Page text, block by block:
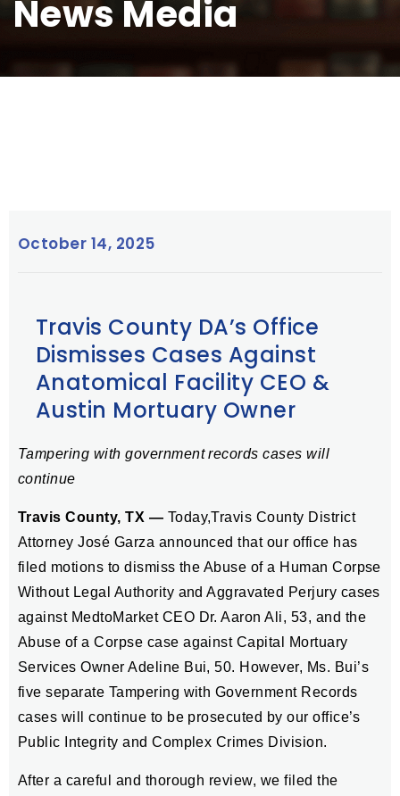
News Media
October 14, 2025
Travis County DA’s Office
Dismisses Cases Against
Anatomical Facility CEO &
Austin Mortuary Owner
Tampering with government records cases will
continue
Travis County, TX — Today,Travis County District
Attorney José Garza announced that our office has
filed motions to dismiss the Abuse of a Human Corpse
Without Legal Authority and Aggravated Perjury cases
against MedtoMarket CEO Dr. Aaron Ali, 53, and the
Abuse of a Corpse case against Capital Mortuary
Services Owner Adeline Bui, 50. However, Ms. Bui’s
five separate Tampering with Government Records
cases will continue to be prosecuted by our office’s
Public Integrity and Complex Crimes Division.
After a careful and thorough review, we filed the